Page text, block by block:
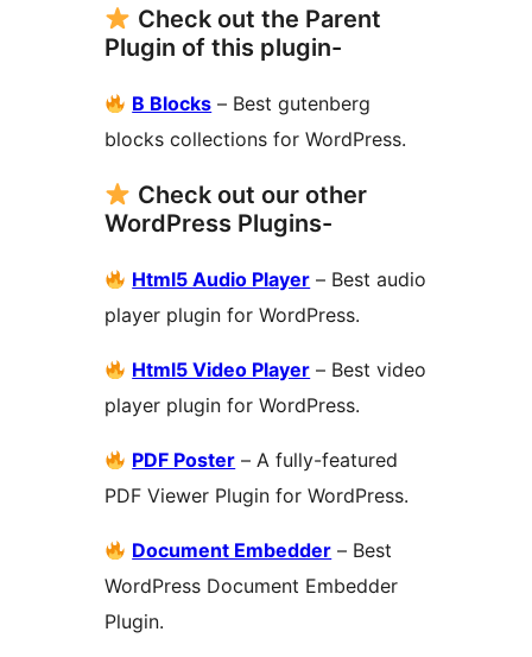
Check out the Parent
Plugin of this plugin-
B Blocks – Best gutenberg
blocks collections for WordPress.
Check out our other
WordPress Plugins-
Html5 Audio Player – Best audio
player plugin for WordPress.
Html5 Video Player – Best video
player plugin for WordPress.
PDF Poster – A fully-featured
PDF Viewer Plugin for WordPress.
Document Embedder – Best
WordPress Document Embedder
Plugin.